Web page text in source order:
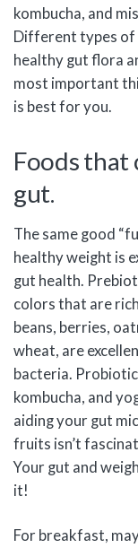
kombucha, and
Different types of
healthy gut flora
most important
is best for you.
Foods that
gut.
The same good
healthy weight is
gut health.
colors that are
beans, berries,
wheat, are
bacteria.
kombucha, and
aiding your gut
fruits isn’t
Your gut and
it!
For breakfast,